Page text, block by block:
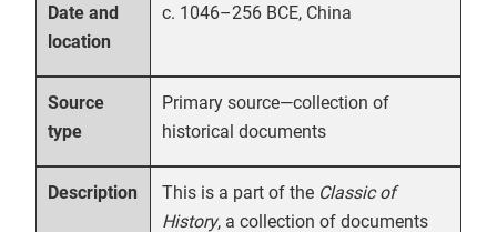
Date and
location
c. 1046–256 BCE, China
Source
type
Primary source—collection of
historical documents
Description This is a part of the Classic of
History, a collection of documents